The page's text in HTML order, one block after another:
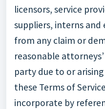
licensors, service
suppliers, interns and
from any claim or
reasonable
party due to or
these Terms of
incorporate by